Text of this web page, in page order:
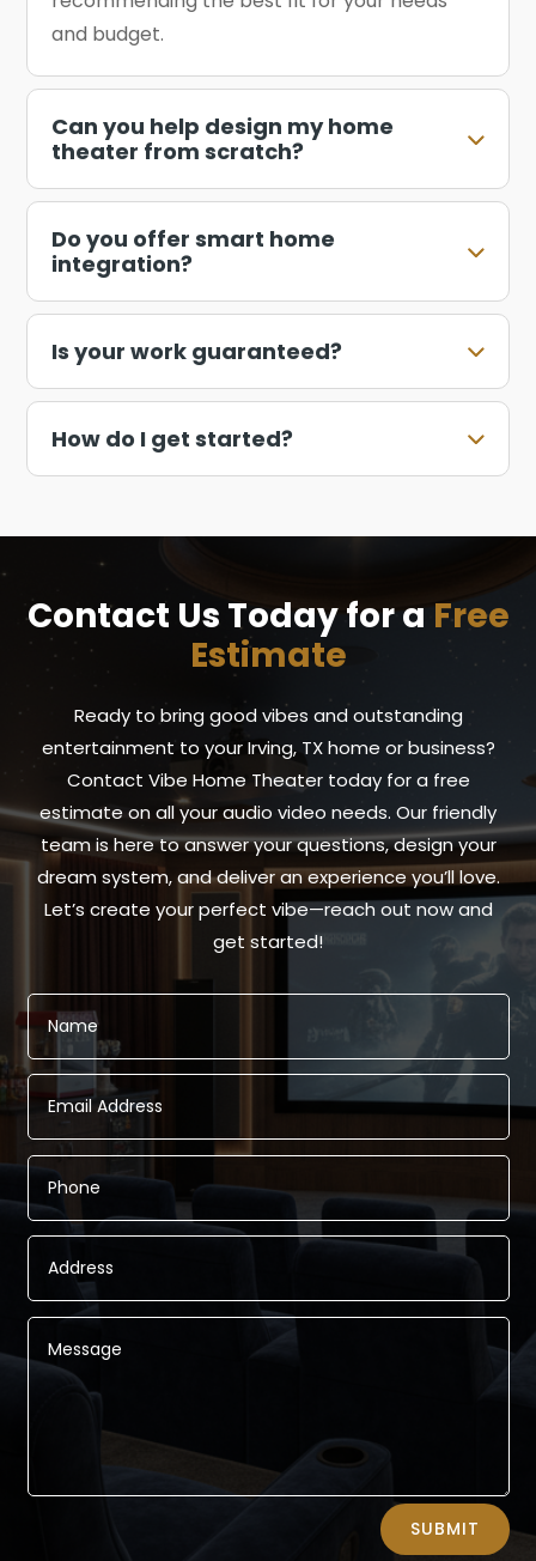
and budget.
Can you help design my home
theater from scratch?
Do you offer smart home
integration?
Is your work guaranteed?
How do I get started?
Contact Us Today for a Free
Estimate
Ready to bring good vibes and outstanding
entertainment to your Irving, TX home or business?
Contact Vibe Home Theater today for a free
estimate on all your audio video needs. Our friendly
team is here to answer your questions, design your
dream system, and deliver an experience you’ll love.
Let’s create your perfect vibe—reach out now and
get started!
SUBMIT